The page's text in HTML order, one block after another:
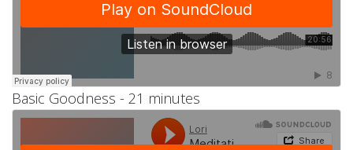
Basic Goodness - 21 minutes